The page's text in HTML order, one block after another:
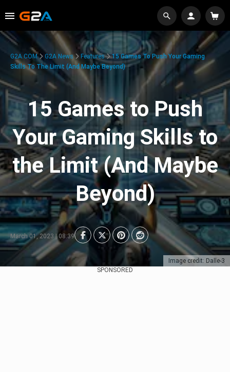
Image credit: Dalle-3
G2A.COM G2A News Features
15 Games To Push Your Gaming
Skills To The Limit (And Maybe Beyond)
15 Games to Push
Your Gaming Skills to
the Limit (And Maybe
Beyond)
March 01, 2023 | 08:39
SPONSORED